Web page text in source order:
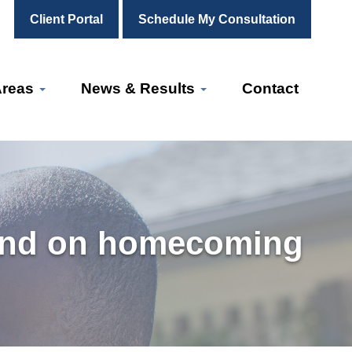
Client Portal Schedule My Consultation
News & Results Contact
on homecoming